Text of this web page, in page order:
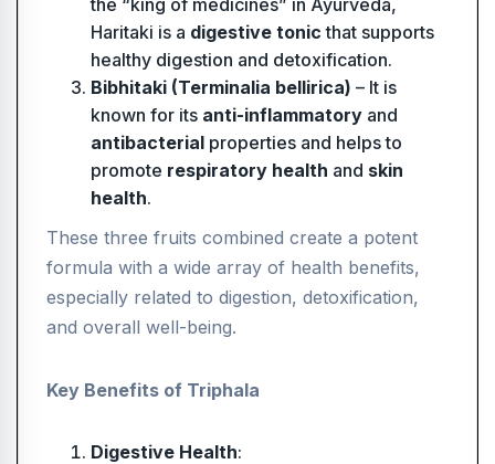
Haritaki is a digestive tonic that supports
healthy digestion and detoxification.
Bibhitaki (Terminalia bellirica) – It is
known for its anti-inflammatory and
antibacterial properties and helps to
promote respiratory health and skin
health.
These three fruits combined create a potent
formula with a wide array of health benefits,
especially related to digestion, detoxification,
and overall well-being.
Key Benefits of Triphala
Digestive Health: